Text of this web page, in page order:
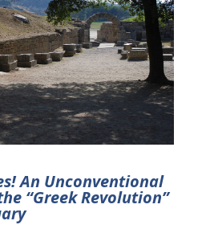
An Unconventional
“Greek Revolution”